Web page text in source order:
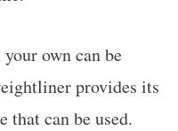
own can be
provides its
that can be used.